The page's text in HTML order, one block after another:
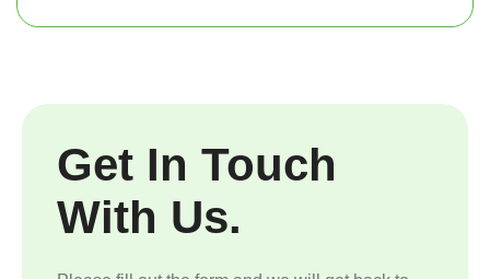
Get In Touch
With Us.